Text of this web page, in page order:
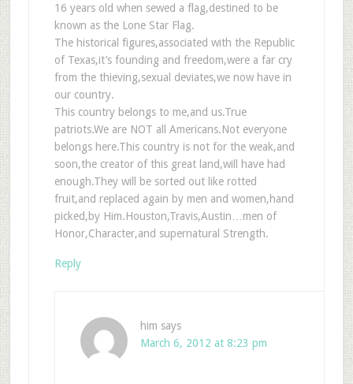
16 years old when sewed a flag,destined to be
known as the Lone Star Flag.
The historical figures,associated with the Republic
of Texas,it’s founding and freedom,were a far cry
from the thieving,sexual deviates,we now have in
our country.
This country belongs to me,and us.True
patriots.We are NOT all Americans.Not everyone
belongs here.This country is not for the weak,and
soon,the creator of this great land,will have had
enough.They will be sorted out like rotted
fruit,and replaced again by men and women,hand
picked,by Him.Houston,Travis,Austin…men of
Honor,Character,and supernatural Strength.
Reply
him says
March 6, 2012 at 8:23 pm